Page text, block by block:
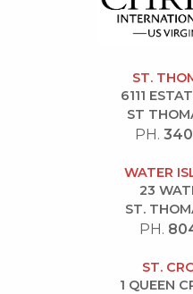
ST.
6111
ST
PH.
WATER
23
ST.
PH.
ST.
1 QUEEN